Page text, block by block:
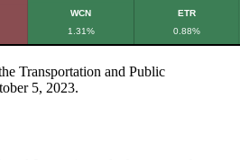
Transportation and Public
5, 2023.